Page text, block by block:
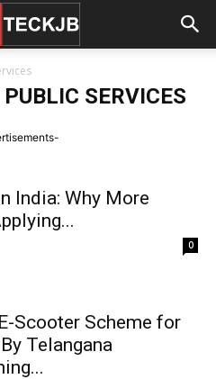
SERVICES
India: Why More
0
Scooter Scheme for
Telangana